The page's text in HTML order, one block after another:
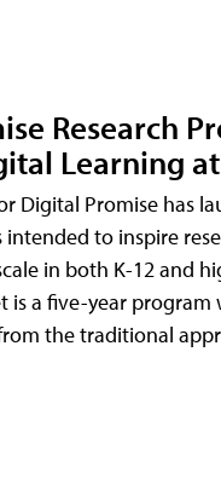
Research
Learning
Digital Promise has
to inspire
in both K-12 and
is a five-year program
the traditional